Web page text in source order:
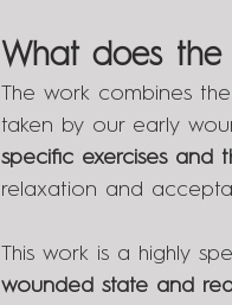
What does the
The work combines the
taken by our early
specific exercises and
relaxation and
This work is a highly
wounded state and